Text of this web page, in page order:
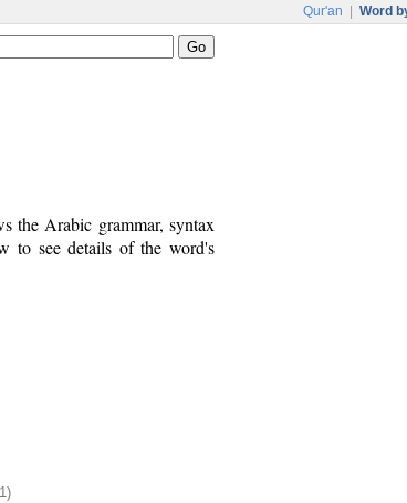
Qur'an Word
the Arabic grammar, syntax
to see details of the word's